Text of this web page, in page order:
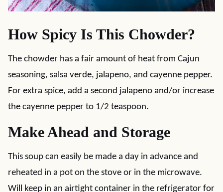
How Spicy Is This Chowder?
The chowder has a fair amount of heat from Cajun
seasoning, salsa verde, jalapeno, and cayenne pepper.
For extra spice, add a second jalapeno and/or increase
the cayenne pepper to 1/2 teaspoon.
Make Ahead and Storage
This soup can easily be made a day in advance and
reheated in a pot on the stove or in the microwave.
Will keep in an airtight container in the refrigerator for